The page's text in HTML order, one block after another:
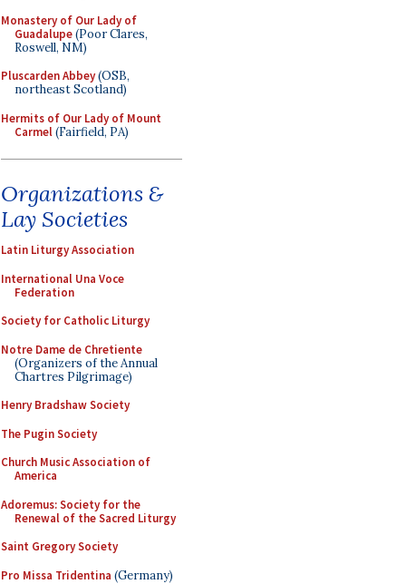
Monastery of Our Lady of
Guadalupe(Poor Clares,
Roswell, NM)
Pluscarden Abbey(OSB,
northeast Scotland)
Hermits of Our Lady of Mount
Carmel(Fairfield, PA)
Organizations &
Lay Societies
Latin Liturgy Association
International Una Voce
Federation
Society for Catholic Liturgy
Notre Dame de Chretiente
(Organizers of the Annual
Chartres Pilgrimage)
Henry Bradshaw Society
The Pugin Society
Church Music Association of
America
Adoremus: Society for the
Renewal of the Sacred Liturgy
Saint Gregory Society
Pro Missa Tridentina (Germany)